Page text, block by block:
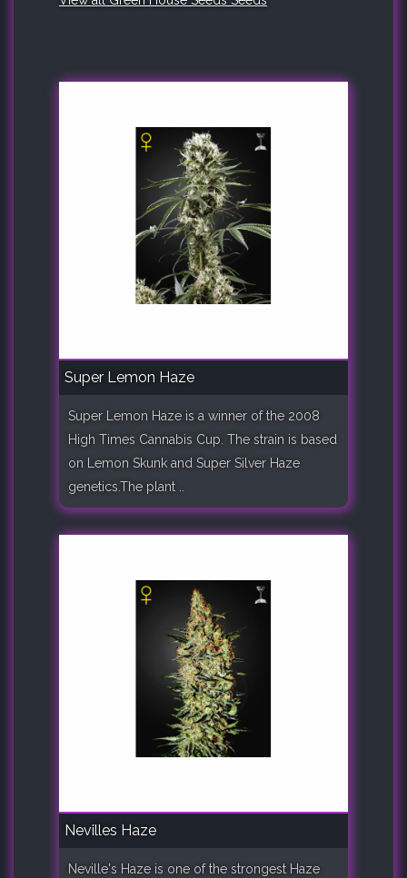
Super Lemon Haze
Super Lemon Haze is a winner of the 2008
High Times Cannabis Cup. The strain is based
on Lemon Skunk and Super Silver Haze
genetics.The plant ..
Nevilles Haze
Neville's Haze is one of the strongest Haze